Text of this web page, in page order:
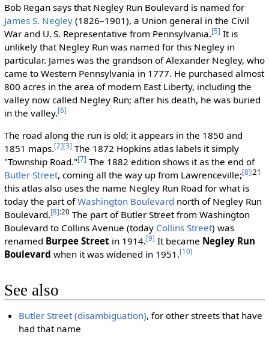
Bob Regan says that Negley Run Boulevard is named for
James S. Negley(1826–1901), a Union general in the Civil
War and U. S. Representative from Pennsylvania.[5] It is
unlikely that Negley Run was named for this Negley in
particular. James was the grandson of Alexander Negley, who
came to Western Pennsylvania in 1777. He purchased almost
800 acres in the area of modern East Liberty, including the
valley now called Negley Run; after his death, he was buried
in the valley.[6]
The road along the run is old; it appears in the 1850 and
1851 maps.[2][3] The 1872 Hopkins atlas labels it simply
"Township Road."[7] The 1882 edition shows it as the end of
Butler Street, coming all the way up from Lawrenceville;[8]:21
this atlas also uses the name Negley Run Road for what is
today the part ofWashington Boulevard north of Negley Run
Boulevard.[8]:20 The part of Butler Street from Washington
Boulevard to Collins Avenue (today Collins Street) was
renamed Burpee Streetin 1914.[9] It became Negley Run
Boulevard when it was widened in 1951.[10]
See also
Butler Street (disambiguation), for other streets that have
had that name